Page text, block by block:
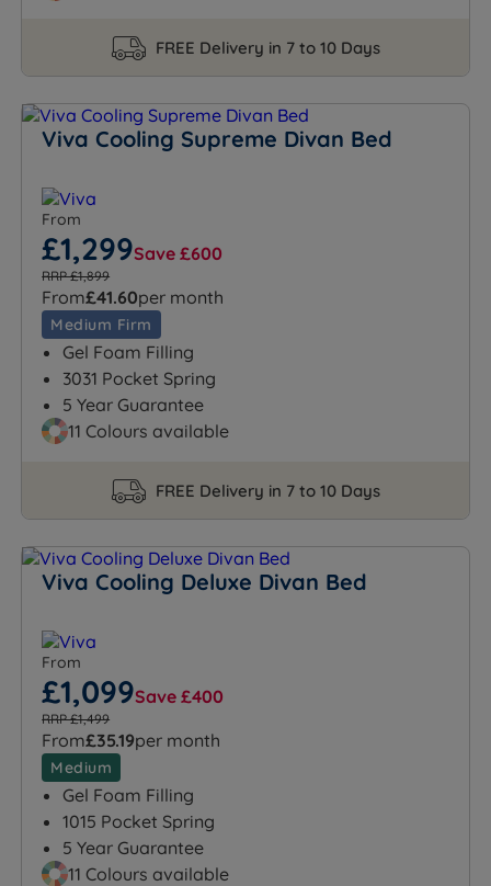
FREE Delivery in 7 to 10 Days
Viva Cooling Supreme Divan Bed
From
£1,299Save £600
RRP £1,899
From£41.60per month
Medium Firm
Gel Foam Filling
3031 Pocket Spring
5 Year Guarantee
11 Colours available
FREE Delivery in 7 to 10 Days
Viva Cooling Deluxe Divan Bed
From
£1,099Save £400
RRP £1,499
From£35.19per month
Medium
Gel Foam Filling
1015 Pocket Spring
5 Year Guarantee
11 Colours available